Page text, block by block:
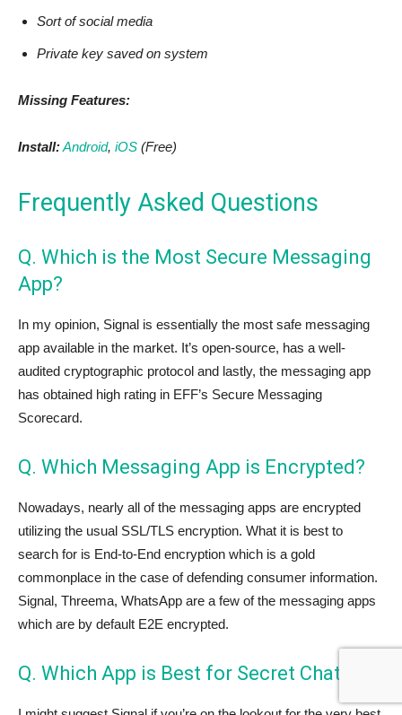
Sort of social media
Private key saved on system
Missing Features:
Install:Android, iOS (Free)
Frequently Asked Questions
Q. Which is the Most Secure Messaging
App?
In my opinion, Signal is essentially the most safe messaging
app available in the market. It’s open-source, has a well-
audited cryptographic protocol and lastly, the messaging app
has obtained high rating in EFF’s Secure Messaging
Scorecard.
Q. Which Messaging App is Encrypted?
Nowadays, nearly all of the messaging apps are encrypted
utilizing the usual SSL/TLS encryption. What it is best to
search for is End-to-End encryption which is a gold
commonplace in the case of defending consumer information.
Signal, Threema, WhatsApp are a few of the messaging apps
which are by default E2E encrypted.
Q. Which App is Best for Secret Chat?